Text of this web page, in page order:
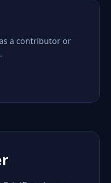
a contributor or